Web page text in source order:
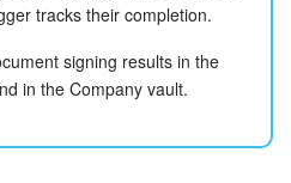
tracks their completion.
signing results in the
in the Company vault.